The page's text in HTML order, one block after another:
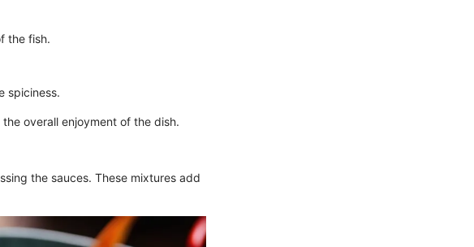
the fish.
spiciness.
overall enjoyment of the dish.
the sauces. These mixtures add